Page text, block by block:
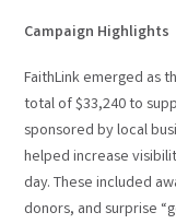
Campaign Highlights
FaithLink emerged as
total of $33,240 to
sponsored by local
helped increase
day. These included
donors, and surprise